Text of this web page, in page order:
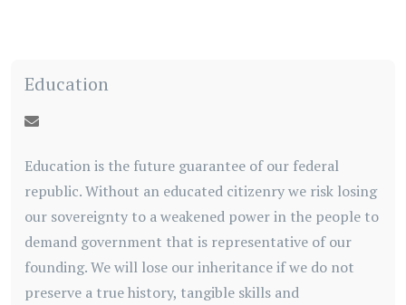
Education
Education is the future guarantee of our federal
republic. Without an educated citizenry we risk losing
our sovereignty to a weakened power in the people to
demand government that is representative of our
founding. We will lose our inheritance if we do not
preserve a true history, tangible skills and